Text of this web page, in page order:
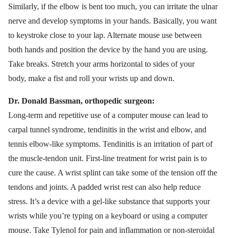
Similarly, if the elbow is bent too much, you can irritate the ulnar
nerve and develop symptoms in your hands. Basically, you want
to keystroke close to your lap. Alternate mouse use between
both hands and position the device by the hand you are using.
Take breaks. Stretch your arms horizontal to sides of your
body, make a fist and roll your wrists up and down.
Dr. Donald Bassman, orthopedic surgeon:
Long-term and repetitive use of a computer mouse can lead to
carpal tunnel syndrome, tendinitis in the wrist and elbow, and
tennis elbow-like symptoms. Tendinitis is an irritation of part of
the muscle-tendon unit. First-line treatment for wrist pain is to
cure the cause. A wrist splint can take some of the tension off the
tendons and joints. A padded wrist rest can also help reduce
stress. It’s a device with a gel-like substance that supports your
wrists while you’re typing on a keyboard or using a computer
mouse. Take Tylenol for pain and inflammation or non-steroidal